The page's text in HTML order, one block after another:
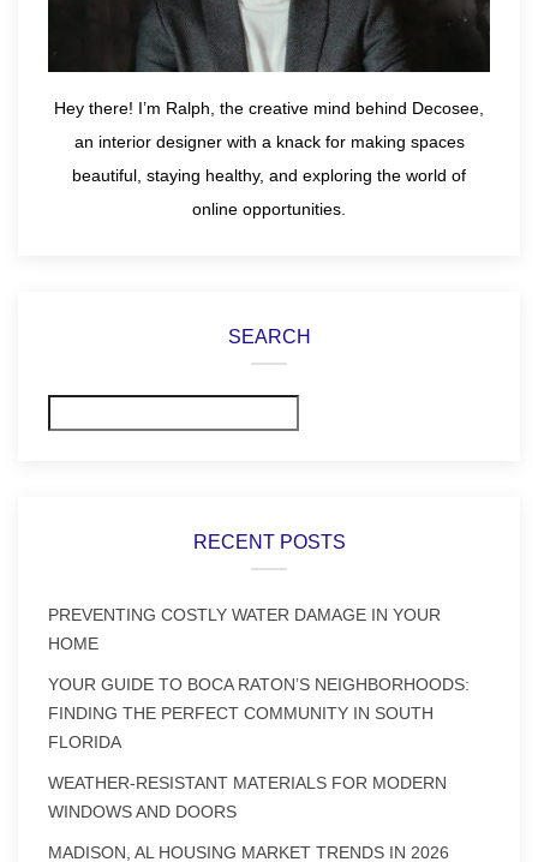
Hey there! I’m Ralph, the creative mind behind Decosee,
an interior designer with a knack for making spaces
beautiful, staying healthy, and exploring the world of
online opportunities.
SEARCH
RECENT POSTS
PREVENTING COSTLY WATER DAMAGE IN YOUR
HOME
YOUR GUIDE TO BOCA RATON’S NEIGHBORHOODS:
FINDING THE PERFECT COMMUNITY IN SOUTH
FLORIDA
WEATHER-RESISTANT MATERIALS FOR MODERN
WINDOWS AND DOORS
MADISON, AL HOUSING MARKET TRENDS IN 2026